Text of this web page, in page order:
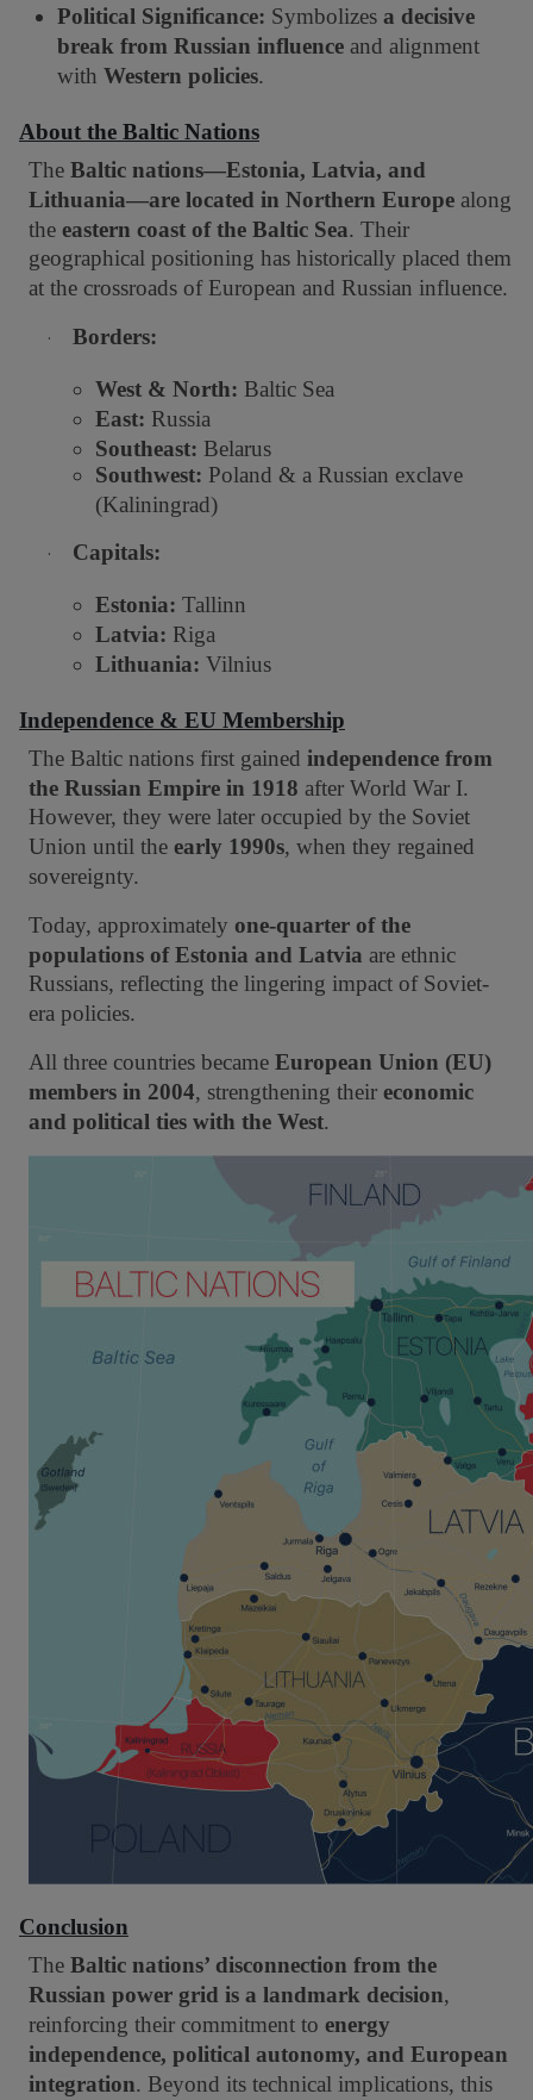
Political Significance: Symbolizes a decisive
break from Russian influence and alignment
with Western policies.
About the Baltic Nations
The Baltic nations—Estonia, Latvia, and
Lithuania—are located in Northern Europe along
the eastern coast of the Baltic Sea. Their
geographical positioning has historically placed them
at the crossroads of European and Russian influence.
· Borders:
West & North: Baltic Sea
East: Russia
Southeast: Belarus
Southwest: Poland & a Russian exclave
(Kaliningrad)
· Capitals:
Estonia: Tallinn
Latvia: Riga
Lithuania: Vilnius
Independence & EU Membership
The Baltic nations first gained independence from
the Russian Empire in 1918 after World War I.
However, they were later occupied by the Soviet
Union until the early 1990s, when they regained
sovereignty.
Today, approximately one-quarter of the
populations of Estonia and Latvia are ethnic
Russians, reflecting the lingering impact of Soviet-
era policies.
All three countries became European Union (EU)
members in 2004, strengthening their economic
and political ties with the West.
Conclusion
The Baltic nations’ disconnection from the
Russian power grid is a landmark decision,
reinforcing their commitment to energy
independence, political autonomy, and European
integration. Beyond its technical implications, this